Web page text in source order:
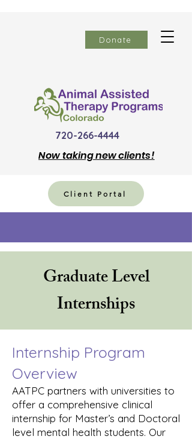
Donate
720-266-4444
Nowtaking new clients!
Client Portal
Graduate Level
Internships
Internship Program
Overview
AATPC partners with universities to
offer a comprehensive clinical
internship for Master’s and Doctoral
level mental health students. Our